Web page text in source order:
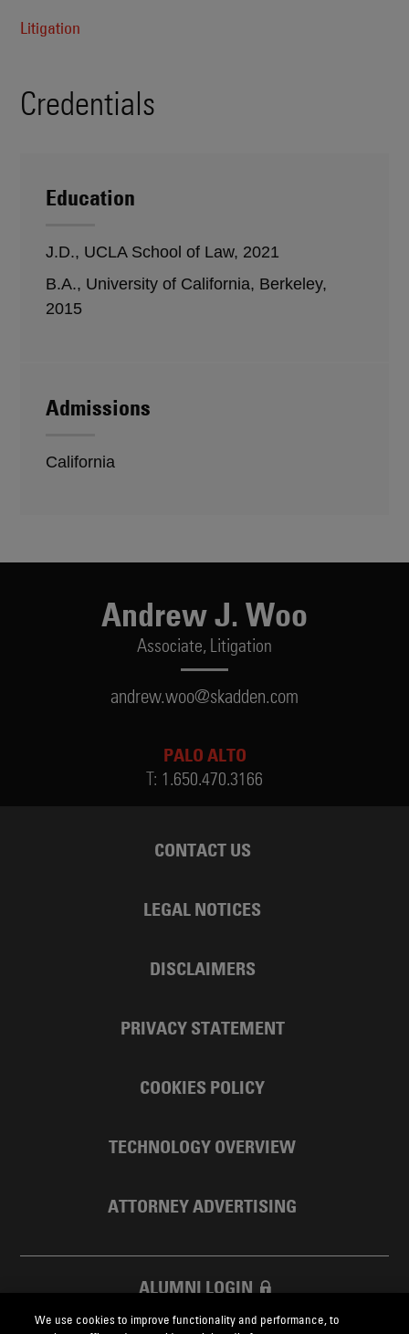
Litigation
Credentials
Education
J.D., UCLA School of Law, 2021
B.A., University of California, Berkeley,
2015
Admissions
California
Andrew J. Woo
Associate, Litigation
andrew.woo@skadden.com
PALO ALTO
T: 1.650.470.3166
CONTACT US
LEGAL NOTICES
DISCLAIMERS
PRIVACY STATEMENT
COOKIES POLICY
TECHNOLOGY OVERVIEW
ATTORNEY ADVERTISING
ALUMNI LOGIN
SKADDEN FOUNDATION
We use cookies to improve functionality and performance, to